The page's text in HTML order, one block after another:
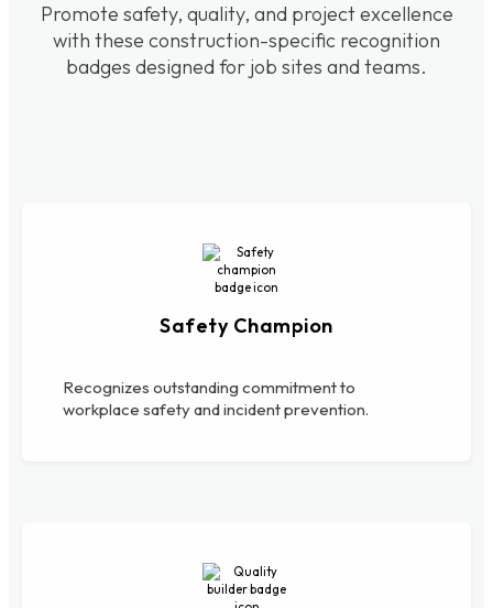
Promote safety, quality, and project excellence
with these construction-specific recognition
badges designed for job sites and teams.
Safety Champion
Recognizes outstanding commitment to
workplace safety and incident prevention.